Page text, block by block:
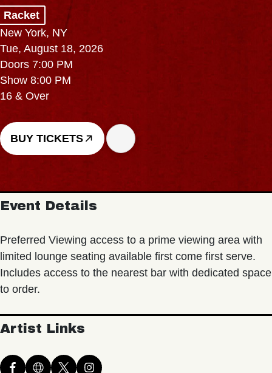
Racket
New York, NY
Tue, August 18, 2026
Doors 7:00 PM
Show 8:00 PM
16 & Over
BUY TICKETS
Event Details
Preferred Viewing access to a prime viewing area with
limited lounge seating available first come first serve.
Includes access to the nearest bar with dedicated space
to order.
Artist Links